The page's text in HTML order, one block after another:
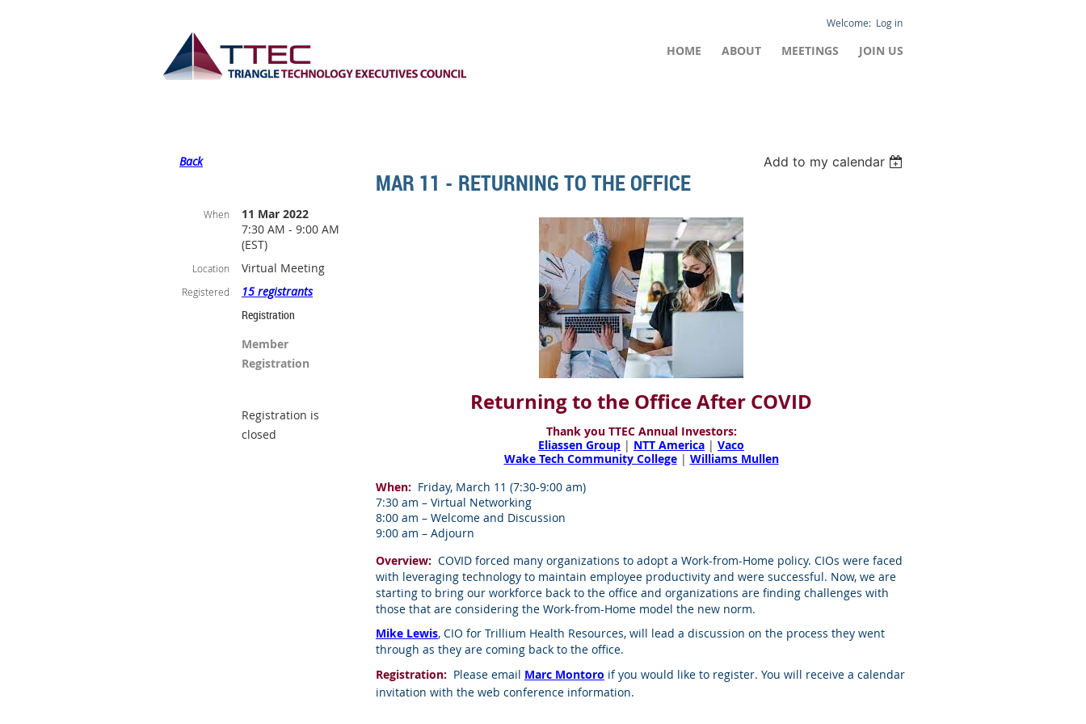
Log in
HOME ABOUT MEETINGS JOIN US
Back Add to my calendar
MAR 11 - RETURNING TO THE OFFICE
When
11 Mar 2022
7:30 AM - 9:00 AM
(EST)
Location Virtual Meeting
Registered
15 registrants
Registration
Member
Registration
Registration is
closed
Returning to the Office After COVID
Thank you TTEC Annual Investors:
Eliassen Group | NTT America | Vaco
Wake Tech Community College| Williams Mullen
When: Friday, March 11 (7:30-9:00 am)
7:30 am – Virtual Networking
8:00 am – Welcome and Discussion
9:00 am – Adjourn
Overview: COVID forced many organizations to adopt a Work-from-Home policy. CIOs were faced
with leveraging technology to maintain employee productivity and were successful. Now, we are
starting to bring our workforce back to the office and organizations are finding challenges with
those that are considering the Work-from-Home model the new norm.
Mike Lewis, CIO for Trillium Health Resources, will lead a discussion on the process they went
through as they are coming back to the office.
Registration: Please email Marc Montoro if you would like to register. You will receive a calendar
invitation with the web conference information.